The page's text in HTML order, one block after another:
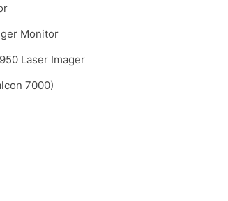
Monitor
Laser Imager
7000)